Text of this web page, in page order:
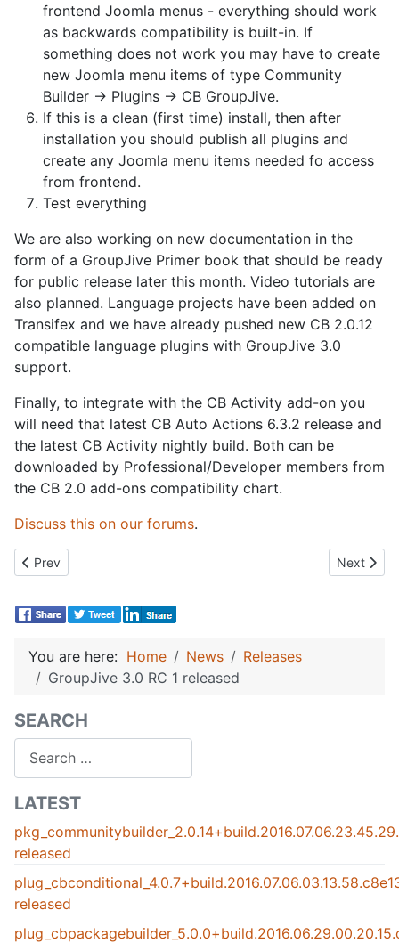
frontend Joomla menus - everything should work
as backwards compatibility is built-in. If
something does not work you may have to create
new Joomla menu items of type Community
Builder -> Plugins -> CB GroupJive.
If this is a clean (first time) install, then after
installation you should publish all plugins and
create any Joomla menu items needed fo access
from frontend.
Test everything
We are also working on new documentation in the
form of a GroupJive Primer book that should be ready
for public release later this month. Video tutorials are
also planned. Language projects have been added on
Transifex and we have already pushed new CB 2.0.12
compatible language plugins with GroupJive 3.0
support.
Finally, to integrate with the CB Activity add-on you
will need that latest CB Auto Actions 6.3.2 release and
the latest CB Activity nightly build. Both can be
downloaded by Professional/Developer members from
the CB 2.0 add-ons compatibility chart.
Discuss this on our forums.
Previous article: GroupJive 3.0 Stable Released !
Prev Next
Next
You are here: Home News
Releases
GroupJive 3.0 RC 1 released
SEARCH
LATEST
released
released